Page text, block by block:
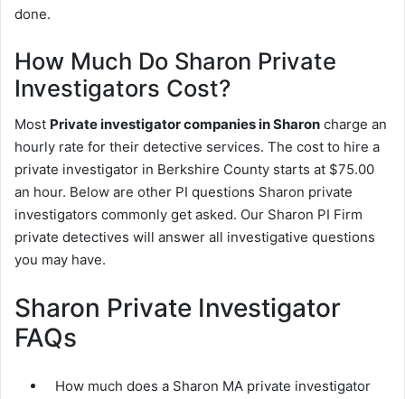
done.
How Much Do Sharon Private
Investigators Cost?
Most Private investigator companies in Sharon charge an
hourly rate for their detective services. The cost to hire a
private investigator in Berkshire County starts at $75.00
an hour. Below are other PI questions Sharon private
investigators commonly get asked. Our Sharon PI Firm
private detectives will answer all investigative questions
you may have.
Sharon Private Investigator
FAQs
How much does a Sharon MA private investigator